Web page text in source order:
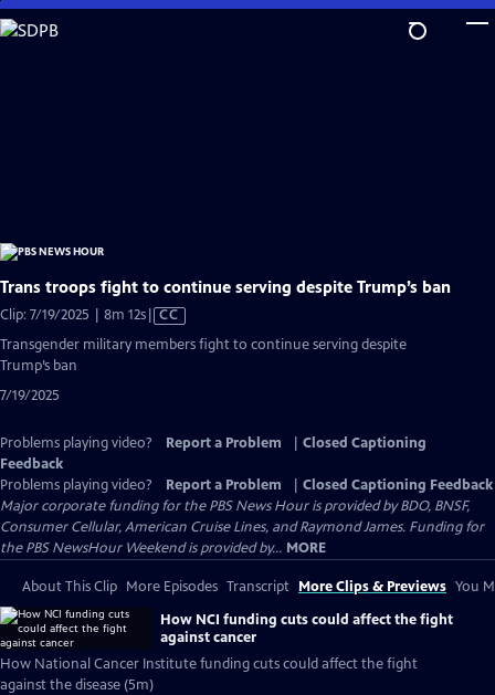
Skip
to
Trans troops fight to continue serving despite Trump’s ban
Clip: 7/19/2025 | 8m 12sVideo
CC
Transgender military members fight to continue serving despite
Trump’s ban
7/19/2025
Problems playing video? Report a Problem
Closed Captioning
Feedback
Problems playing video?
Report a Problem
Closed Captioning Feedback
Major corporate funding for the PBS News Hour is provided by BDO, BNSF,
Consumer Cellular, American Cruise Lines, and Raymond James. Funding for
the PBS NewsHour Weekend is provided by... MORE
About This Clip More Episodes Transcript More Clips & Previews You
How NCI funding cuts could affect the fight
against cancer
How National Cancer Institute funding cuts could affect the fight
against the disease (5m)